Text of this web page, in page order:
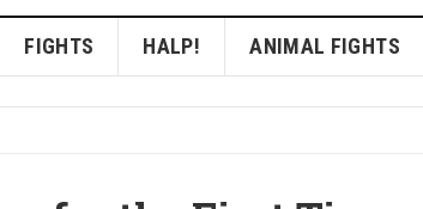
FIGHTS HALP! ANIMAL FIGHTS